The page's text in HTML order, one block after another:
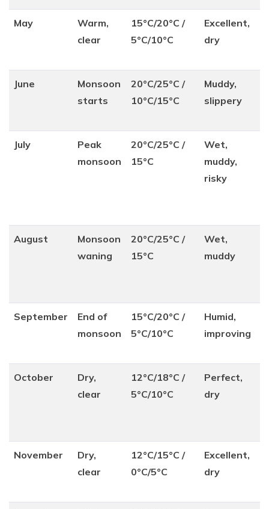
May
Warm,
clear
15°C/20°C /
5°C/10°C
Excellent,
dry
June
Monsoon
starts
20°C/25°C /
10°C/15°C
Muddy,
slippery
July
Peak
monsoon
20°C/25°C /
15°C
Wet,
muddy,
risky
August
Monsoon
waning
20°C/25°C /
15°C
Wet,
muddy
September
End of
monsoon
15°C/20°C /
5°C/10°C
Humid,
improving
October
Dry,
clear
12°C/18°C /
5°C/10°C
Perfect,
dry
November
Dry,
clear
12°C/15°C /
0°C/5°C
Excellent,
dry